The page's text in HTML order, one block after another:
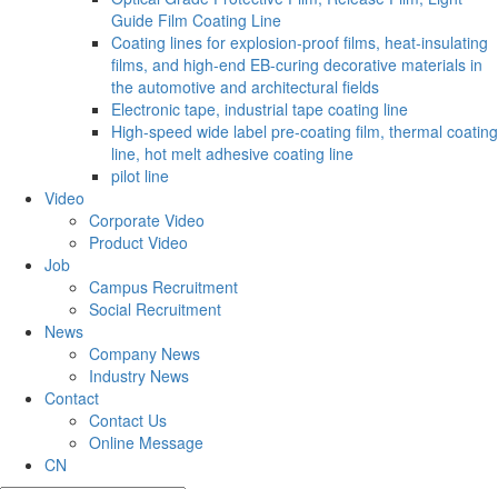
Guide Film Coating Line
Coating lines for explosion-proof films, heat-insulating
films, and high-end EB-curing decorative materials in
the automotive and architectural fields
Electronic tape, industrial tape coating line
High-speed wide label pre-coating film, thermal coating
line, hot melt adhesive coating line
pilot line
Video
Corporate Video
Product Video
Job
Campus Recruitment
Social Recruitment
News
Company News
Industry News
Contact
Contact Us
Online Message
CN